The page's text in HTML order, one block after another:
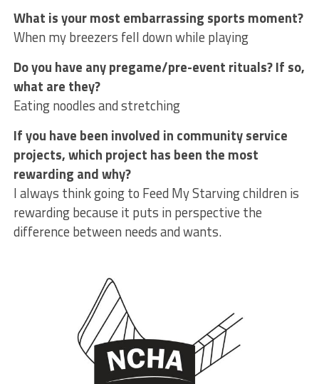
What is your most embarrassing sports moment?
When my breezers fell down while playing
Do you have any pregame/pre-event rituals? If so,
what are they?
Eating noodles and stretching
If you have been involved in community service
projects, which project has been the most
rewarding and why?
I always think going to Feed My Starving children is
rewarding because it puts in perspective the
difference between needs and wants.